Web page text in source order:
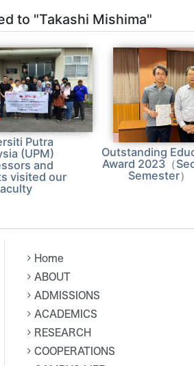
to "Takashi Mishima"
Putra
(UPM)
and
visited our
Outstanding
Award 2023（
Semester）
Home
ABOUT
ADMISSIONS
ACADEMICS
RESEARCH
COOPERATIONS